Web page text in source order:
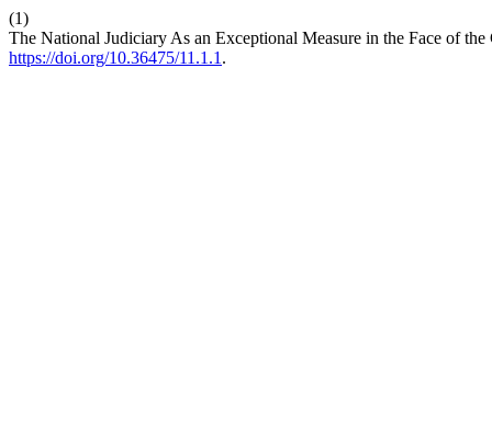
(1)
The National Judiciary As an Exceptional Measure in the Face of
https://doi.org/10.36475/11.1.1 .